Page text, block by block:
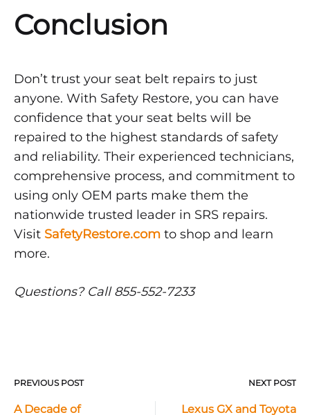
Conclusion
Don’t trust your seat belt repairs to just
anyone. With Safety Restore, you can have
confidence that your seat belts will be
repaired to the highest standards of safety
and reliability. Their experienced technicians,
comprehensive process, and commitment to
using only OEM parts make them the
nationwide trusted leader in SRS repairs.
Visit SafetyRestore.com to shop and learn
more.
Questions? Call 855-552-7233
Post
PREVIOUS POST NEXT POST
A Decade of
Lexus GX and Toyota